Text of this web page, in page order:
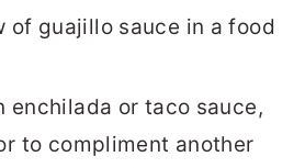
enchilada or taco sauce,
to compliment another